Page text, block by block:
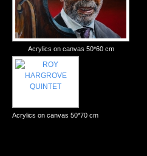
Acrylics on canvas 50*60 cm
Acrylics on canvas 50*70 cm